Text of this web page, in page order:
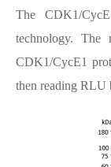
The CDK1/
technology. The
CDK1/CycE1
then reading RLU